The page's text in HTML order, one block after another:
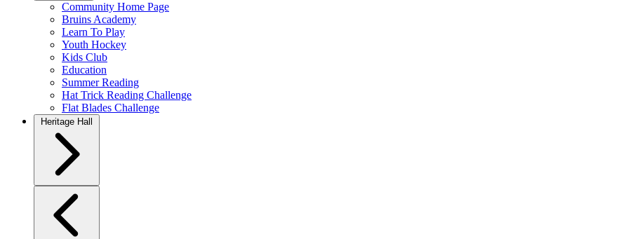
Community Home Page
Bruins Academy
Learn To Play
Youth Hockey
Kids Club
Education
Summer Reading
Hat Trick Reading Challenge
Flat Blades Challenge
Heritage Hall